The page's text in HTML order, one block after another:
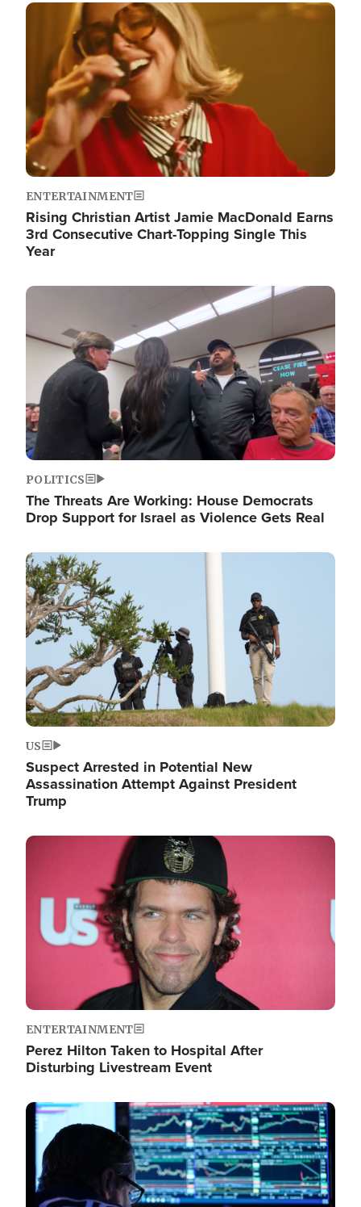
Image
ENTERTAINMENT
Rising Christian Artist Jamie MacDonald Earns
3rd Consecutive Chart-Topping Single This
Year
Image
POLITICS
The Threats Are Working: House Democrats
Drop Support for Israel as Violence Gets Real
Image
US
Suspect Arrested in Potential New
Assassination Attempt Against President
Trump
Image
ENTERTAINMENT
Perez Hilton Taken to Hospital After
Disturbing Livestream Event
Image